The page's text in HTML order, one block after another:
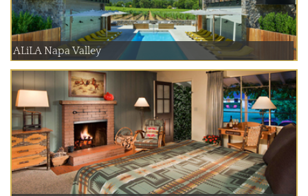
ALiLA Napa Valley